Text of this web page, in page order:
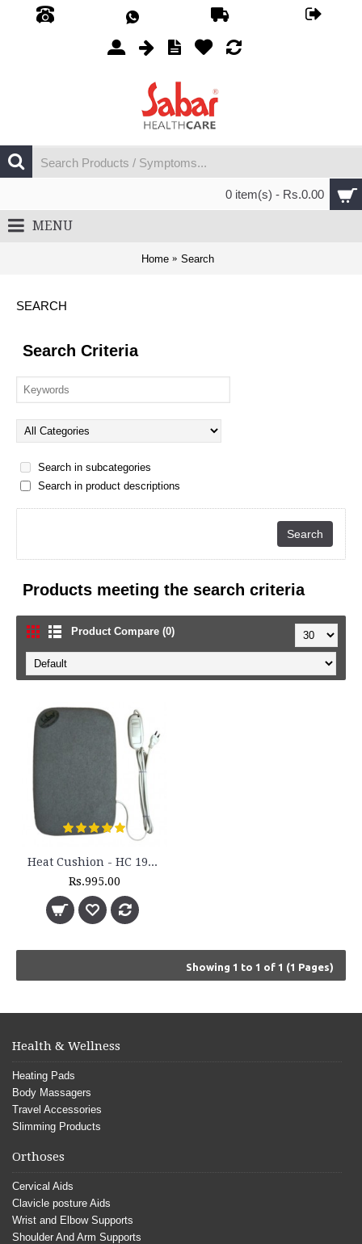
0 item(s) - Rs.0.00
MENU
Home Search
SEARCH
Search Criteria
Search in subcategories
Search in product descriptions
Products meeting the search criteria
Product Compare (0)
Heat Cushion - HC 193H
Rs.995.00
Showing 1 to 1 of 1 (1 Pages)
Health & Wellness
Heating Pads
Body Massagers
Travel Accessories
Slimming Products
Orthoses
Cervical Aids
Clavicle posture Aids
Wrist and Elbow Supports
Shoulder And Arm Supports